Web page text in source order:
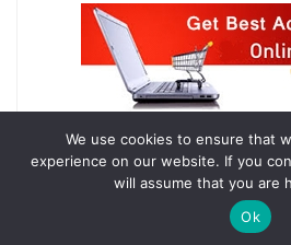
Follow Us
Tweets by @domainingafrica
We use cookies to ensure that
experience on our website. If you
will assume that you are
Ok